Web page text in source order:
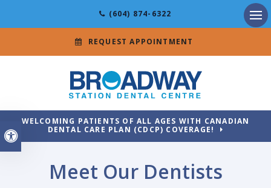
Accessible Version
(604) 874-6322
REQUEST APPOINTMENT
WELCOMING PATIENTS OF ALL AGES WITH CANADIAN
DENTAL CARE PLAN (CDCP) COVERAGE!
Meet Our Dentists